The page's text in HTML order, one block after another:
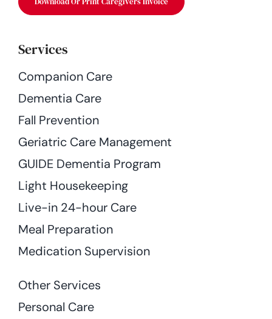
Services
Companion Care
Dementia Care
Fall Prevention
Geriatric Care Management
GUIDE Dementia Program
Light Housekeeping
Live-in 24-hour Care
Meal Preparation
Medication Supervision
Other Services
Personal Care